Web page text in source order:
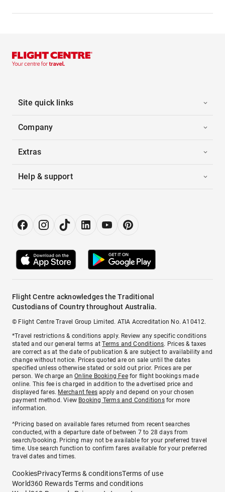
Site quick links
Company
Extras
Help & support
Flight Centre acknowledges the Traditional
Custodians of Country throughout Australia.
© Flight Centre Travel Group Limited. ATIA Accreditation No. A10412.
*Travel restrictions & conditions apply. Review any specific conditions
stated and our general terms atTerms and Conditions. Prices & taxes
are correct as at the date of publication & are subject to availability and
change without notice. Prices quoted are on sale until the dates
specified unless otherwise stated or sold out prior. Prices are per
person. We charge anOnline Booking Feefor flight bookings made
online. This fee is charged in addition to the advertised price and
displayed fares. Merchant fees apply and depend on your chosen
payment method. View Booking Terms and Conditionsfor more
information.
^Pricing based on available fares returned from recent searches
conducted, with a departure date of between 7 to 28 days from
search/booking. Pricing may not be available for your preferred travel
time. Use search function to confirm fares available for your preferred
travel dates and times.
CookiesPrivacyTerms & conditionsTerms of use
World360 Rewards Terms and conditions